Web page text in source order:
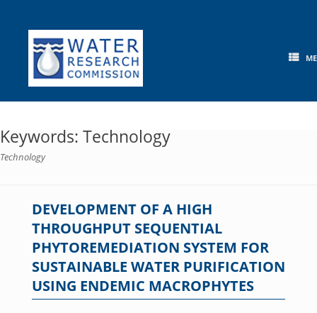
content
Keywords: Technology
Technology
DEVELOPMENT OF A HIGH
THROUGHPUT SEQUENTIAL
PHYTOREMEDIATION SYSTEM FOR
SUSTAINABLE WATER PURIFICATION
USING ENDEMIC MACROPHYTES